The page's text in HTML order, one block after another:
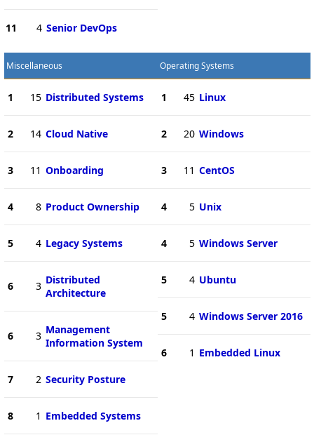
11 4 Senior DevOps
Miscellaneous
1 15 Distributed Systems
2 14 Cloud Native
3 11 Onboarding
4 8 Product Ownership
5 4 Legacy Systems
6 3 Distributed
Architecture
6 3 Management
Information System
7 2 Security Posture
8 1 Embedded Systems
Operating Systems
1 45 Linux
2 20 Windows
3 11 CentOS
4 5 Unix
4 5 Windows Server
5 4 Ubuntu
5 4 Windows Server 2016
6 1 Embedded Linux